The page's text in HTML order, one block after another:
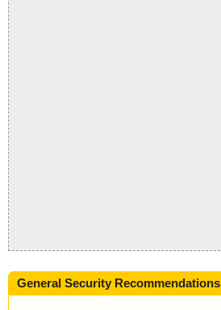
General Security Recommendations